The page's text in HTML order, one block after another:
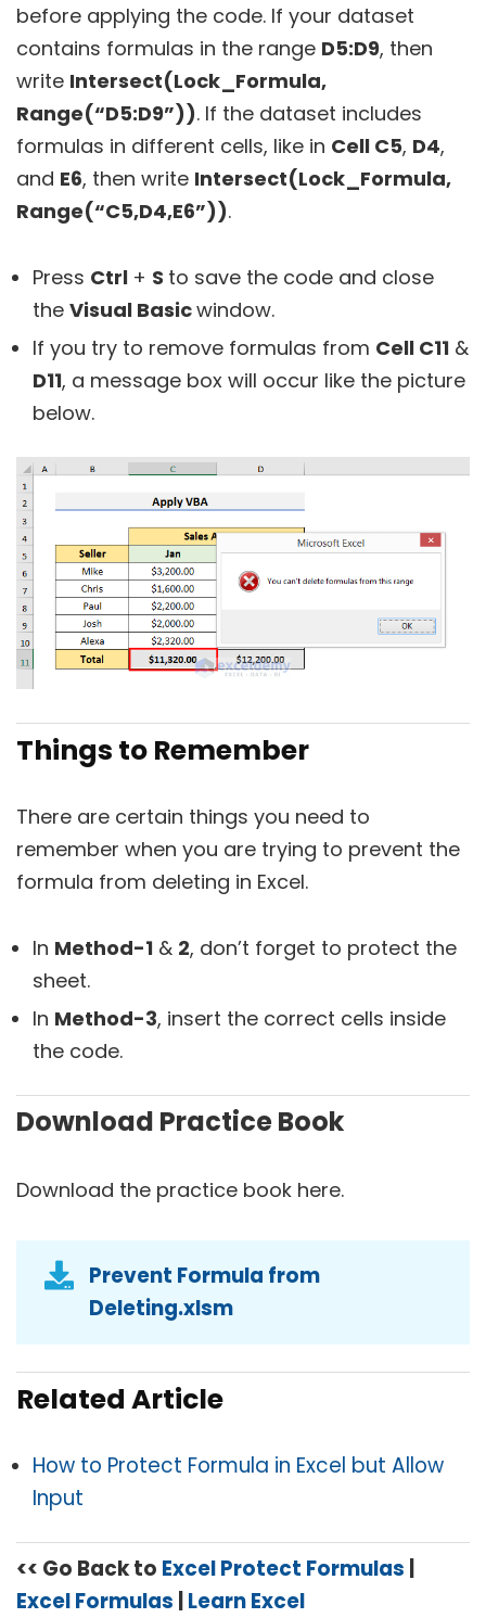
before applying the code. If your dataset
contains formulas in the range D5:D9, then
write Intersect(Lock_Formula,
Range(“D5:D9”)). If the dataset includes
formulas in different cells, like in Cell C5, D4,
and E6, then write Intersect(Lock_Formula,
Range(“C5,D4,E6”)).
Press Ctrl + S to save the code and close
the Visual Basicwindow.
If you try to remove formulas from Cell C11 &
D11, a message box will occur like the picture
below.
Things to Remember
There are certain things you need to
remember when you are trying to prevent the
formula from deleting in Excel.
In Method-1 & 2, don’t forget to protect the
sheet.
In Method-3, insert the correct cells inside
the code.
Download Practice Book
Download the practice book here.
Prevent Formula from
Deleting.xlsm
Related Article
How to Protect Formula in Excel but Allow
Input
<< Go Back to Excel Protect Formulas
Excel Formulas Learn Excel